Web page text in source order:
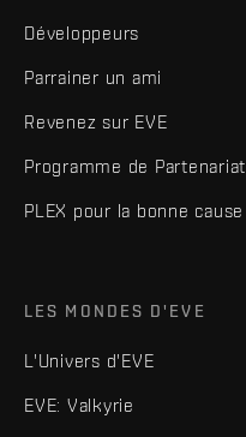
Développeurs
Parrainer un ami
Revenez sur EVE
Programme de Partenariat
PLEX pour la bonne cause
LES MONDES D'EVE
L'Univers d'EVE
EVE: Valkyrie